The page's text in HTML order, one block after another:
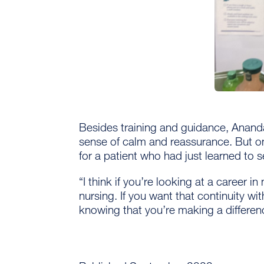
Besides training and guidance,
sense of calm and reassurance. But
for a patient who had just learned to
“I think if you’re looking at a career
nursing. If you want that continuity
knowing that you’re making a